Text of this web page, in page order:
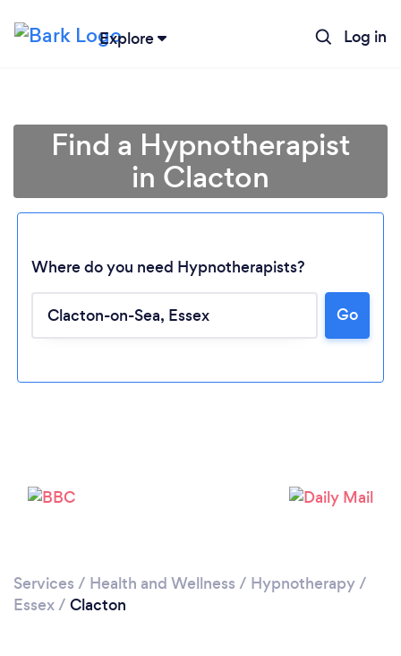
Explore Log in
Loading...
Find a Hypnotherapist
in Clacton
Where do you need Hypnotherapists?
Go
Services / Health and Wellness / Hypnotherapy/
Essex/ Clacton